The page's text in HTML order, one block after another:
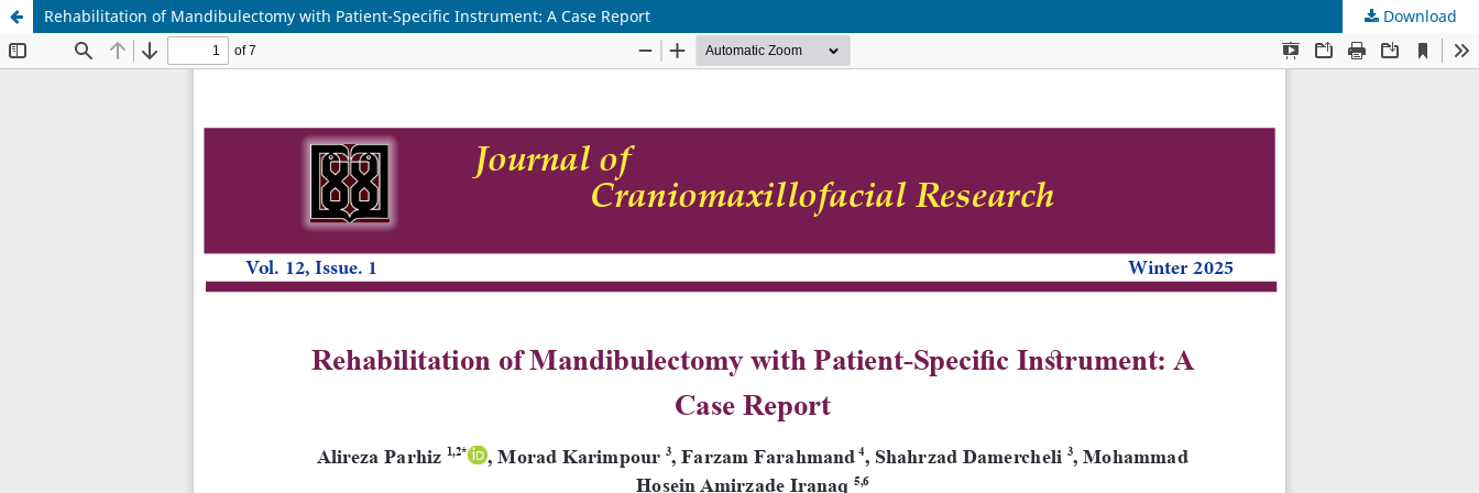
Rehabilitation of Mandibulectomy with Patient-Specific Instrument: A Case Report Download